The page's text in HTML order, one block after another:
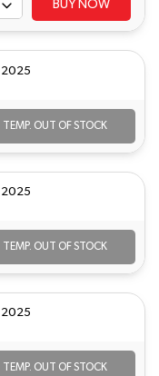
BUY NOW
2025
TEMP. OUT OF STOCK
2025
TEMP. OUT OF STOCK
2025
TEMP. OUT OF STOCK